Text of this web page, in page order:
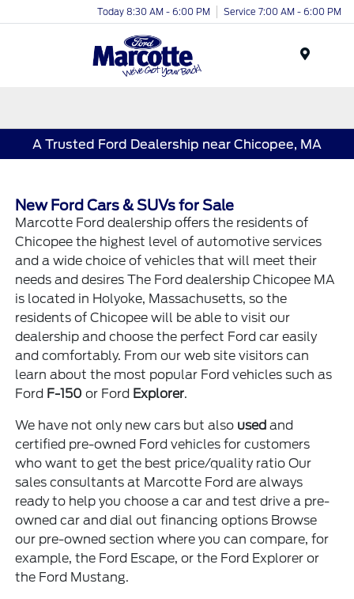
Today 8:30 AM - 6:00 PM Service 7:00 AM - 6:00 PM
A Trusted Ford Dealership near Chicopee, MA
New Ford Cars & SUVs for Sale
Marcotte Ford dealership offers the residents of
Chicopee the highest level of automotive services
and a wide choice of vehicles that will meet their
needs and desires The Ford dealership Chicopee MA
is located in Holyoke, Massachusetts, so the
residents of Chicopee will be able to visit our
dealership and choose the perfect Ford car easily
and comfortably. From our web site visitors can
learn about the most popular Ford vehicles such as
Ford F-150 or Ford Explorer.
We have not only new cars but also used and
certified pre-owned Ford vehicles for customers
who want to get the best price/quality ratio Our
sales consultants at Marcotte Ford are always
ready to help you choose a car and test drive a pre-
owned car and dial out financing options Browse
our pre-owned section where you can compare, for
example, the Ford Escape, or the Ford Explorer or
the Ford Mustang.